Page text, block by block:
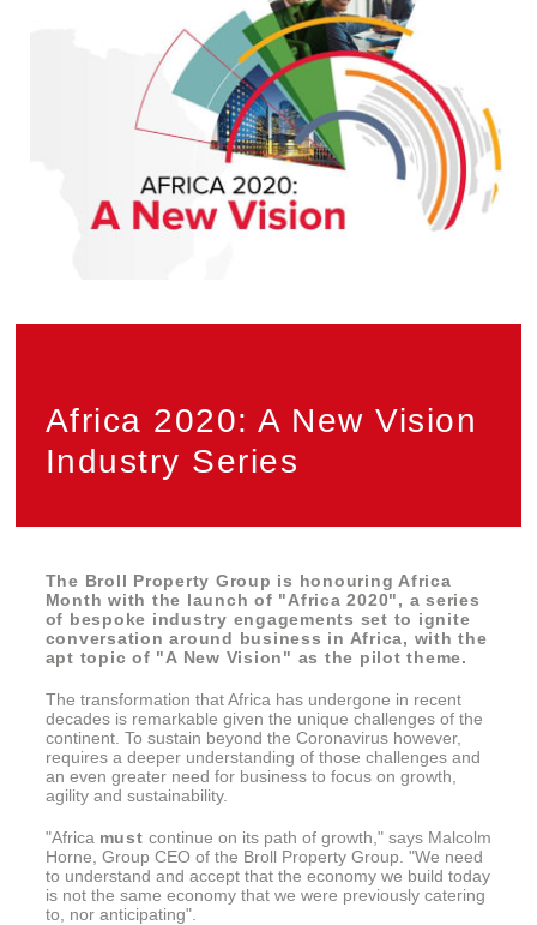
Africa 2020: A New Vision
Industry Series
The Broll Property Group is honouring Africa
Month with the launch of "Africa 2020", a series
of bespoke industry engagements set to ignite
conversation around business in Africa, with the
apt topic of "A New Vision" as the pilot theme.
The transformation that Africa has undergone in recent
decades is remarkable given the unique challenges of the
continent. To sustain beyond the Coronavirus however,
requires a deeper understanding of those challenges and
an even greater need for business to focus on growth,
agility and sustainability.
"Africa must continue on its path of growth," says Malcolm
Horne, Group CEO of the Broll Property Group. "We need
to understand and accept that the economy we build today
is not the same economy that we were previously catering
to, nor anticipating".